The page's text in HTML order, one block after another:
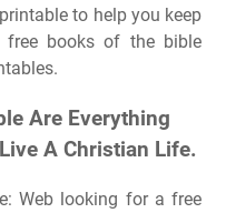
to help you keep
books of the bible
Are Everything
A Christian Life.
Web looking for a free